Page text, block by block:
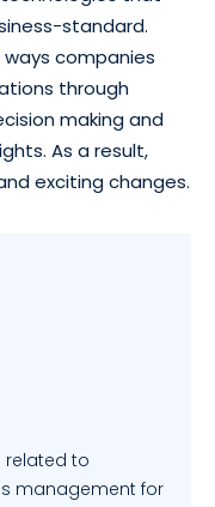
standard.
companies
through
making and
As a result,
exciting changes.
related to
management for